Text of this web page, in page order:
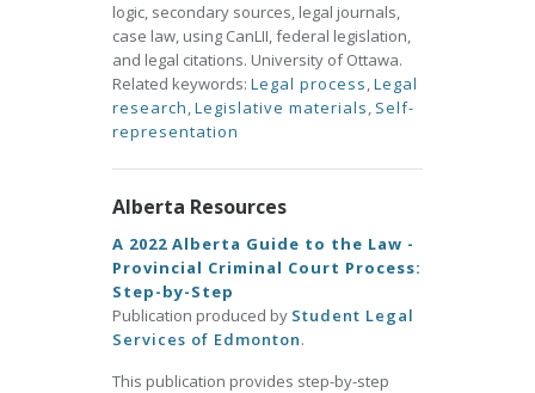
logic, secondary sources, legal journals,
case law, using CanLII, federal legislation,
and legal citations. University of Ottawa.
Related keywords: Legal process,Legal
research,Legislative materials, Self-
representation
Alberta Resources
A 2022 Alberta Guide to the Law -
Provincial Criminal Court Process:
Step-by-Step
Publication produced by Student Legal
Services of Edmonton.
This publication provides step-by-step